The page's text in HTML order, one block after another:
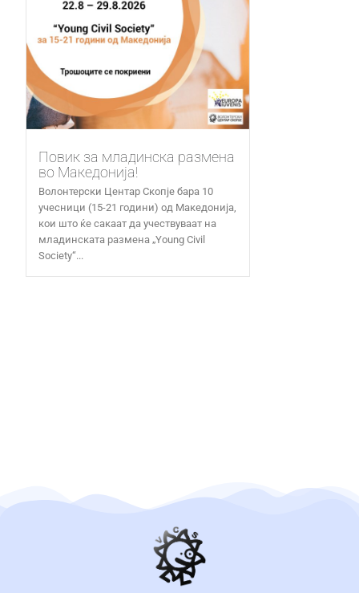
Повик за младинска размена
во Македонија!
Волонтерски Центар Скопје бара 10
учесници (15-21 години) од Македонија,
кои што ќе сакаат да учествуваат на
младинската размена „Young Civil
Society“...